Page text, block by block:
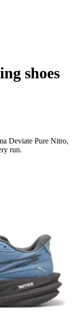
shoes
Deviate Pure Nitro,
run.